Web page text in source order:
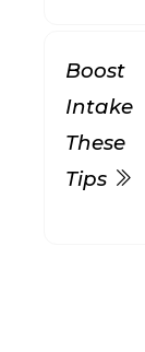
Boost
Tips